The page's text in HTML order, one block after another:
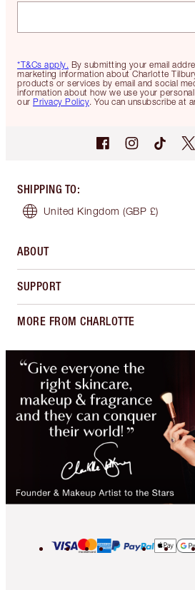
*T&Cs apply. By submitting your email
marketing information about Charlotte
products or services by email and social
information about how we use your
our Privacy Policy. You can unsubscribe at
SHIPPING TO:
United Kingdom (GBP £)
ABOUT
SUPPORT
MORE FROM CHARLOTTE